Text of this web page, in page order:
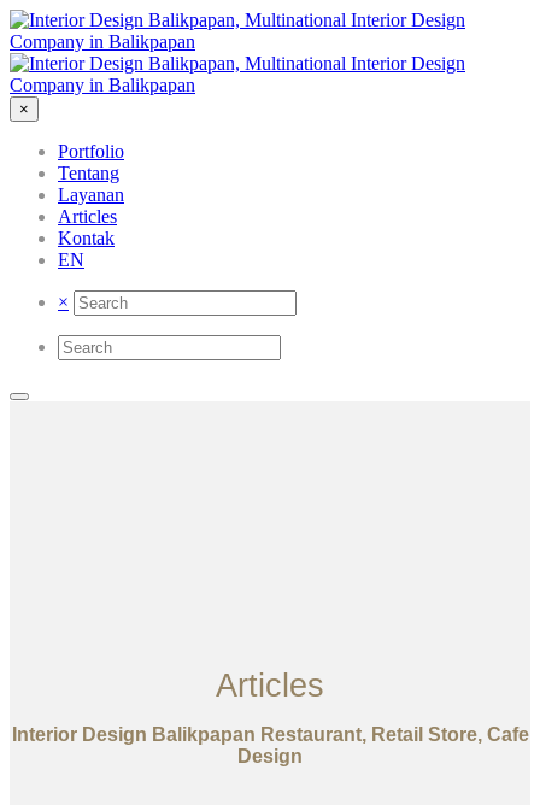
×
Portfolio
Tentang
Layanan
Articles
Kontak
EN
×
Articles
Interior Design Balikpapan Restaurant, Retail Store, Cafe
Design